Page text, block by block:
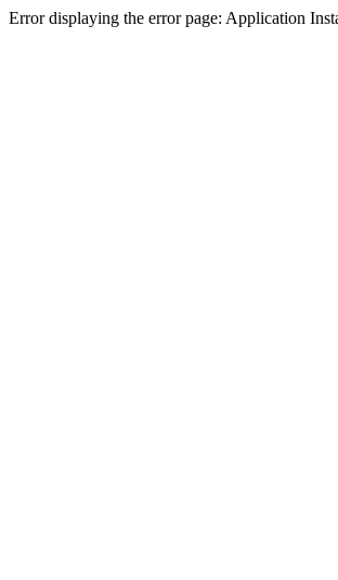
Error displaying the error page: Application